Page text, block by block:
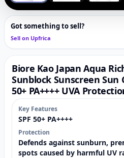
Got something to sell?
Sell on Upfrica
Biore Kao Japan Aqua
Sunblock Sunscreen Sun
50+ PA++++ UVA
Key Features
SPF 50+ PA++++
Protection
Defends against sunburn,
spots caused by harmful UV